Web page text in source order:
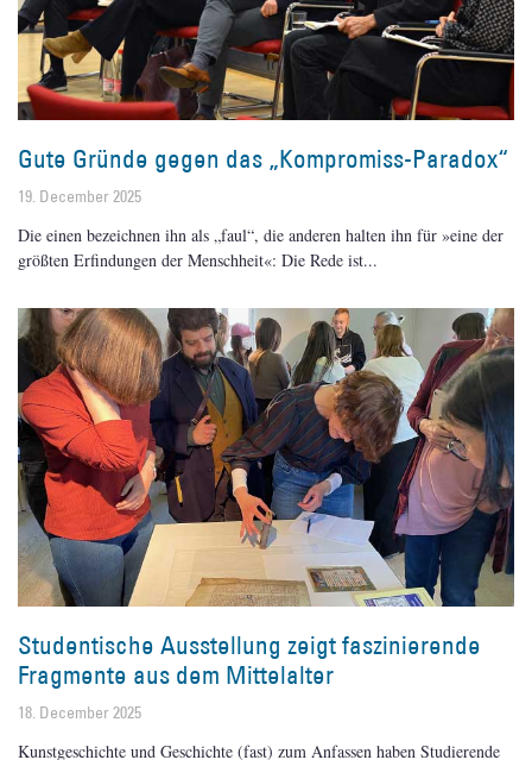
Gute Gründe gegen das „Kompromiss-Paradox“
19. December 2025
Die einen bezeichnen ihn als „faul“, die anderen halten ihn für »eine der
größten Erfindungen der Menschheit«: Die Rede ist
Studentische Ausstellung zeigt faszinierende
Fragmente aus dem Mittelalter
18. December 2025
Kunstgeschichte und Geschichte (fast) zum Anfassen haben Studierende